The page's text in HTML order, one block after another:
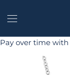
Pay over time with